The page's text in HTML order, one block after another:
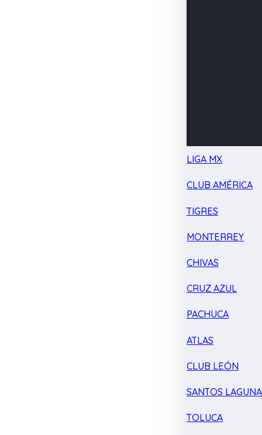
LIGA MX
CLUB AMÉRICA
TIGRES
MONTERREY
CHIVAS
CRUZ AZUL
PACHUCA
ATLAS
CLUB LEÓN
SANTOS LAGUNA
TOLUCA